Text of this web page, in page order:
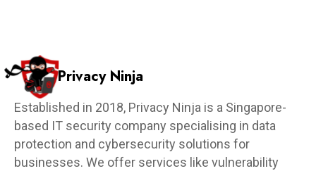
Privacy Ninja
Established in 2018, Privacy Ninja is a Singapore-
based IT security company specialising in data
protection and cybersecurity solutions for
businesses. We offer services like vulnerability